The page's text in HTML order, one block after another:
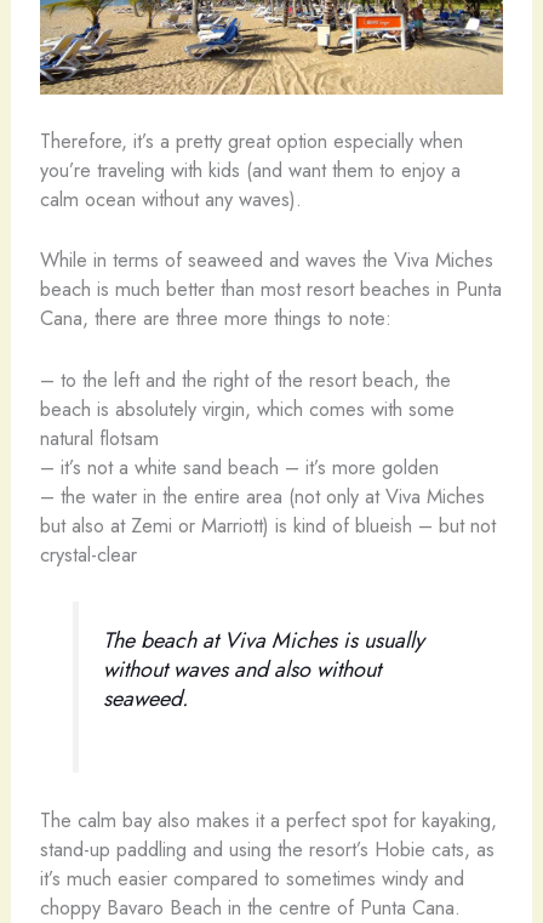
Therefore, it’s a pretty great option especially when
you’re traveling with kids (and want them to enjoy a
calm ocean without any waves).
While in terms of seaweed and waves the Viva Miches
beach is much better than most resort beaches in Punta
Cana, there are three more things to note:
– to the left and the right of the resort beach, the
beach is absolutely virgin, which comes with some
natural flotsam
– it’s not a white sand beach – it’s more golden
– the water in the entire area (not only at Viva Miches
but also at Zemi or Marriott) is kind of blueish – but not
crystal-clear
The beach at Viva Miches is usually
without waves and also without
seaweed.
The calm bay also makes it a perfect spot for kayaking,
stand-up paddling and using the resort’s Hobie cats, as
it’s much easier compared to sometimes windy and
choppy Bavaro Beach in the centre of Punta Cana.